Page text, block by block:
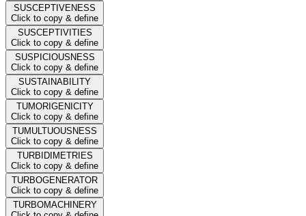
SUSCEPTIVENESS
Click to copy & define
SUSCEPTIVITIES
Click to copy & define
SUSPICIOUSNESS
Click to copy & define
SUSTAINABILITY
Click to copy & define
TUMORIGENICITY
Click to copy & define
TUMULTUOUSNESS
Click to copy & define
TURBIDIMETRIES
Click to copy & define
TURBOGENERATOR
Click to copy & define
TURBOMACHINERY